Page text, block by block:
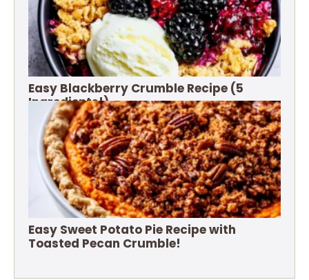
Easy Blackberry Crumble Recipe (5
Ingredients!)
Easy Sweet Potato Pie Recipe with
Toasted Pecan Crumble!